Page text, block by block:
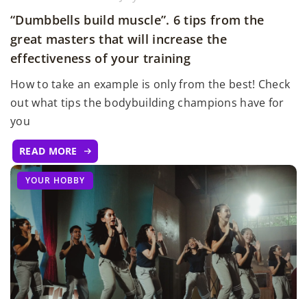
“Dumbbells build muscle”. 6 tips from the
great masters that will increase the
effectiveness of your training
How to take an example is only from the best! Check
out what tips the bodybuilding champions have for
you
READ MORE
YOUR HOBBY